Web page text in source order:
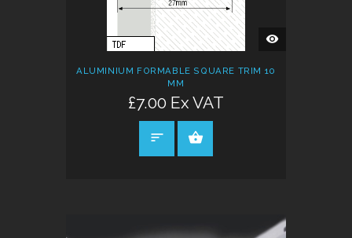
QUICK
VIEW
ALUMINIUM FORMABLE SQUARE TRIM 10
MM
£7.00 Ex VAT